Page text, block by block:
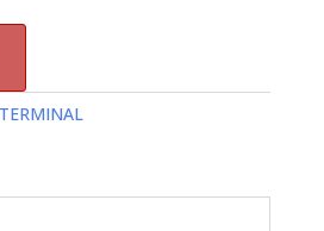
TERMINAL